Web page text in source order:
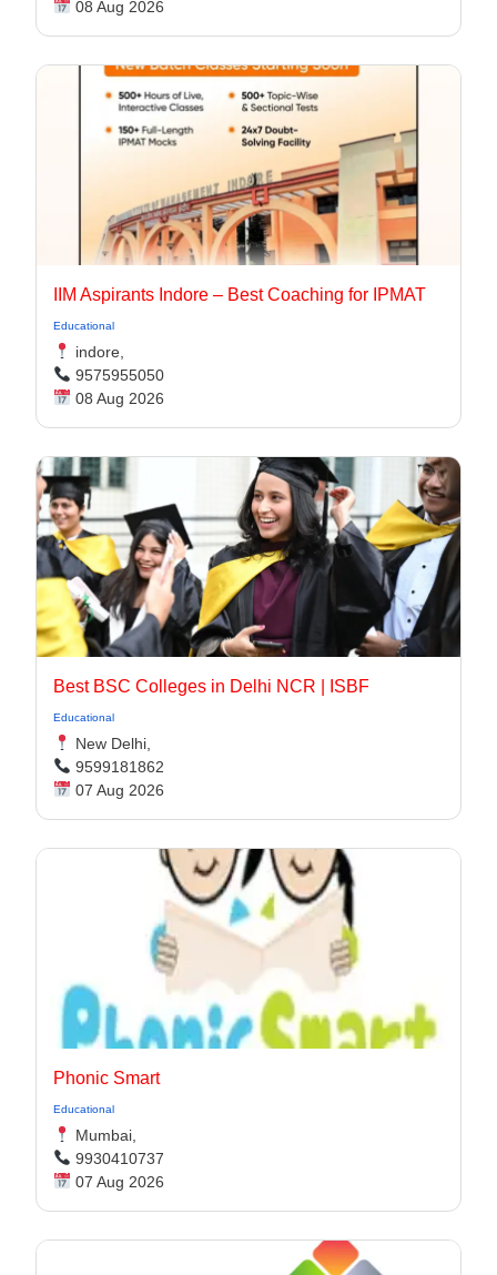
08 Aug 2026
IIM Aspirants Indore – Best Coaching for IPMAT
Educational
indore,
9575955050
08 Aug 2026
Best BSC Colleges in Delhi NCR | ISBF
Educational
New Delhi,
9599181862
07 Aug 2026
Phonic Smart
Educational
Mumbai,
9930410737
07 Aug 2026